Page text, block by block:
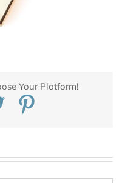
Your Platform!
Twitter